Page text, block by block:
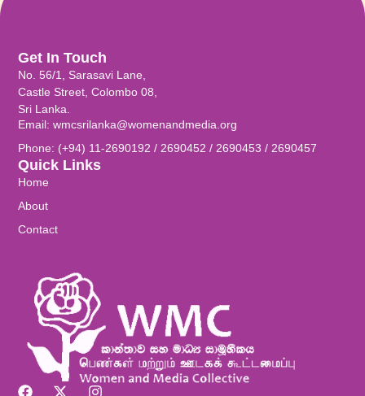
Quick Links
Home
About
Contact
Get In Touch
No. 56/1, Sarasavi Lane,
Castle Street, Colombo 08,
Sri Lanka.
Email: wmcsrilanka@womenandmedia.org
Phone: (+94) 11-2690192 / 2690452 / 2690453 / 2690457